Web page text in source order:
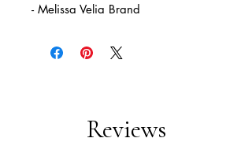
- Melissa Velia Brand
Reviews